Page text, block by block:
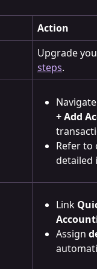
Action
Upgrade
steps.
+ Add
Refer
detailed
Link
Assign